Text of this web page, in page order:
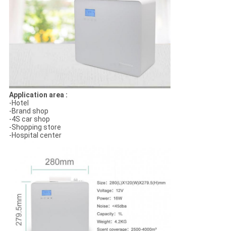
Application area :
-Hotel
-Brand shop
-4S car shop
-Shopping store
-Hospital center